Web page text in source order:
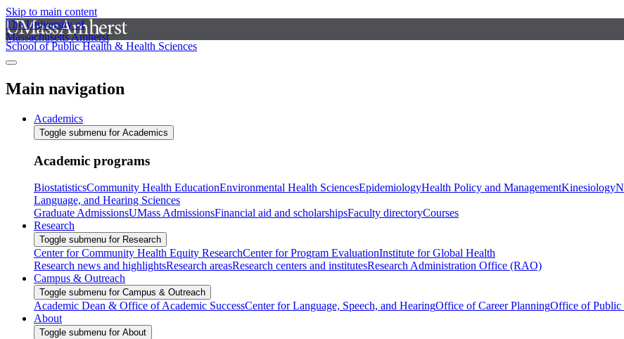
Skip to main content
The University of
Massachusetts Amherst
School of Public Health & Health Sciences
Main navigation
Academics
Toggle submenu for Academics
Academic programs
BiostatisticsCommunity Health EducationEnvironmental Health SciencesEpidemiologyHealth Policy and ManagementKinesiology
Language, and Hearing Sciences
Graduate AdmissionsUMass AdmissionsFinancial aid and scholarshipsFaculty directoryCourses
Research
Toggle submenu for Research
Center for Community Health Equity ResearchCenter for Program EvaluationInstitute for Global Health
Research news and highlightsResearch areasResearch centers and institutesResearch Administration Office (RAO)
Campus & Outreach
Toggle submenu for Campus & Outreach
Academic Dean & Office of Academic SuccessCenter for Language, Speech, and HearingOffice of Career PlanningOffice of Public
About
Toggle submenu for About